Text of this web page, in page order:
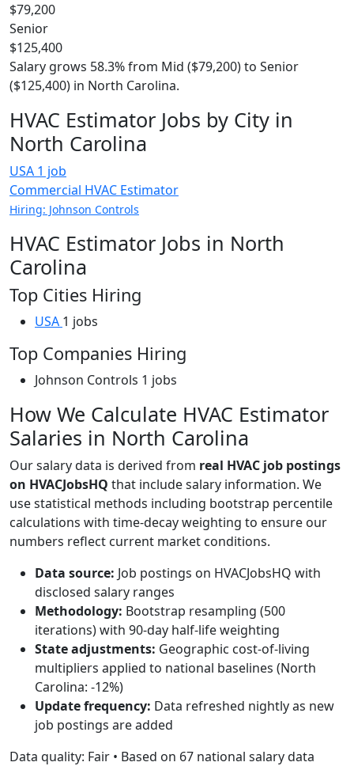
$79,200
Senior
$125,400
Salary grows 58.3% from Mid ($79,200) to Senior
($125,400) in North Carolina.
HVAC Estimator Jobs by City in
North Carolina
USA 1 job
Commercial HVAC Estimator
Hiring: Johnson Controls
HVAC Estimator Jobs in North
Carolina
Top Cities Hiring
USA 1 jobs
Top Companies Hiring
Johnson Controls 1 jobs
How We Calculate HVAC Estimator
Salaries in North Carolina
Our salary data is derived from real HVAC job postings
on HVACJobsHQ that include salary information. We
use statistical methods including bootstrap percentile
calculations with time-decay weighting to ensure our
numbers reflect current market conditions.
Data source: Job postings on HVACJobsHQ with
disclosed salary ranges
Methodology: Bootstrap resampling (500
iterations) with 90-day half-life weighting
State adjustments: Geographic cost-of-living
multipliers applied to national baselines (North
Carolina: -12%)
Update frequency: Data refreshed nightly as new
job postings are added
Data quality: Fair • Based on 67 national salary data